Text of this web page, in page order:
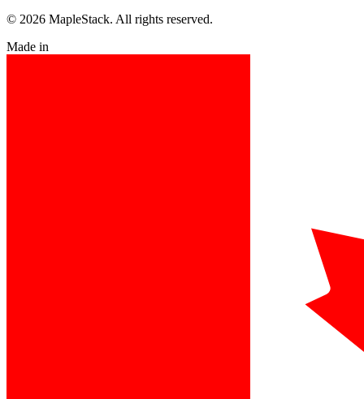
© 2026 MapleStack. All rights reserved.
Made in